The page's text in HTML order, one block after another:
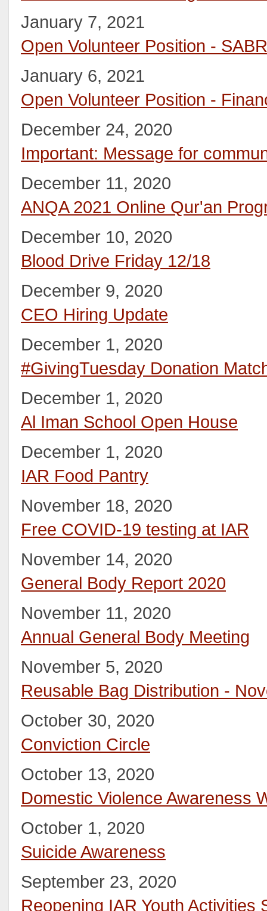
January 7, 2021
Open Volunteer Position -
January 6, 2021
Open Volunteer Position -
December 24, 2020
Important: Message for
December 11, 2020
ANQA 2021 Online Qur'an
December 10, 2020
Blood Drive Friday 12/18
December 9, 2020
CEO Hiring Update
December 1, 2020
#GivingTuesday Donation
December 1, 2020
Al Iman School Open House
December 1, 2020
IAR Food Pantry
November 18, 2020
Free COVID-19 testing at IAR
November 14, 2020
General Body Report 2020
November 11, 2020
Annual General Body Meeting
November 5, 2020
Reusable Bag Distribution -
October 30, 2020
Conviction Circle
October 13, 2020
Domestic Violence Awareness
October 1, 2020
Suicide Awareness
September 23, 2020
Reopening IAR Youth Activities